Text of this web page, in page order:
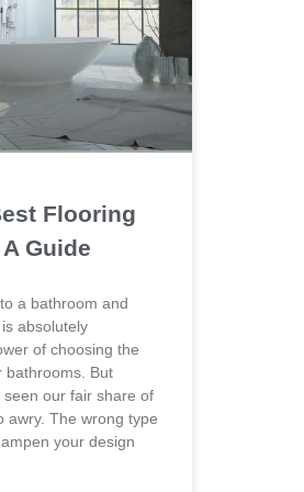
Flooring
Guide
a bathroom and
absolutely
of choosing the
bathrooms. But
seen our fair share of
awry. The wrong type
your design